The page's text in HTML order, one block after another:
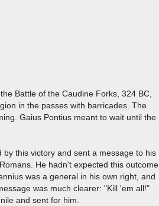
Battle of the Caudine Forks, 324 BC,
in the passes with barricades. The
Gaius Pontius meant to wait until the
this victory and sent a message to his
He hadn't expected this outcome.
was a general in his own right, and
was much clearer: "Kill 'em all!"
and sent for him.